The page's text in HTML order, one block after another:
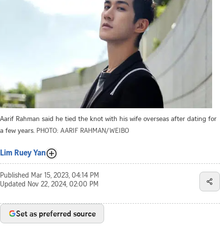
Aarif Rahman said he tied the knot with his wife overseas after dating for
a few years. PHOTO: AARIF RAHMAN/WEIBO
Lim Ruey Yan
Published Mar 15, 2023, 04:14 PM
Updated Nov 22, 2024, 02:00 PM
Set as preferred source